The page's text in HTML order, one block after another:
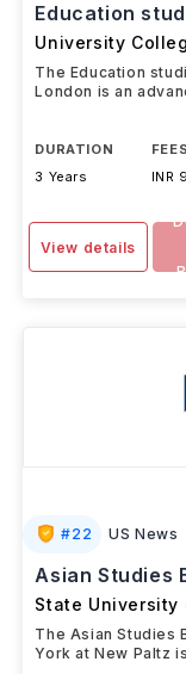
Education
University
The Education
London is an
DURATION
3 Years
FEES
INR
View details
#22 US News
Asian Studies
State University
The Asian Studies
York at New Paltz